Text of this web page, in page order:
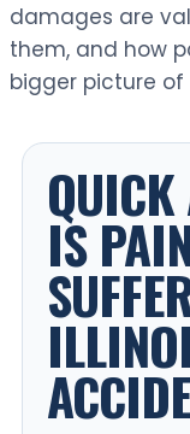
damages are
them, and how
bigger picture of
QUICK
IS